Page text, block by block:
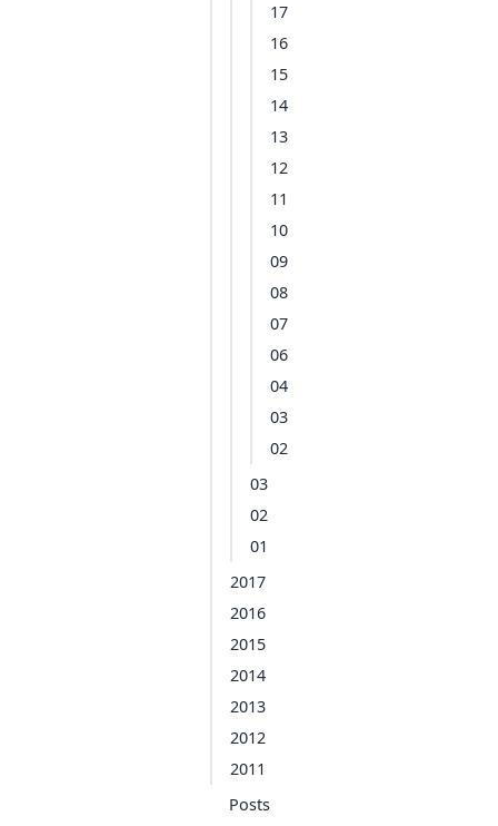
17
16
15
14
13
12
11
10
09
08
07
06
04
03
02
03
02
01
2017
2016
2015
2014
2013
2012
2011
Posts